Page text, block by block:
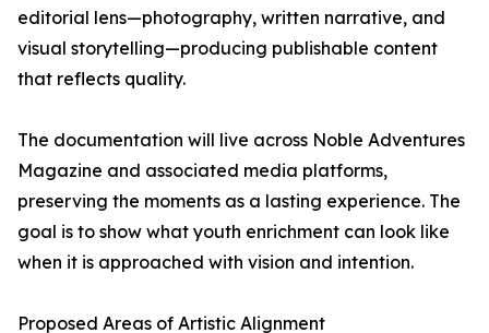
editorial lens—photography, written narrative, and
visual storytelling—producing publishable content
that reflects quality.
The documentation will live across Noble Adventures
Magazine and associated media platforms,
preserving the moments as a lasting experience. The
goal is to show what youth enrichment can look like
when it is approached with vision and intention.
Proposed Areas of Artistic Alignment